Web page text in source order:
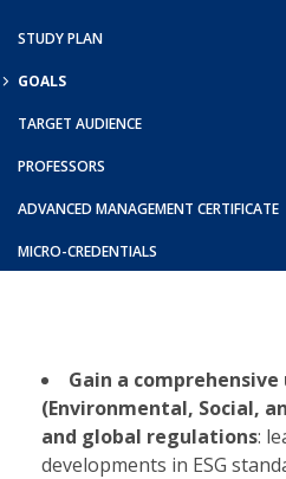
STUDY PLAN
GOALS
TARGET AUDIENCE
PROFESSORS
ADVANCED MANAGEMENT CERTIFICATE
MICRO-CREDENTIALS
Gain a
(Environmental, Social,
and global regulations:
developments in ESG